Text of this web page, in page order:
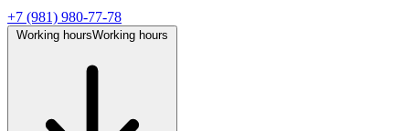
+7 (981) 980-77-78
Working hoursWorking hours